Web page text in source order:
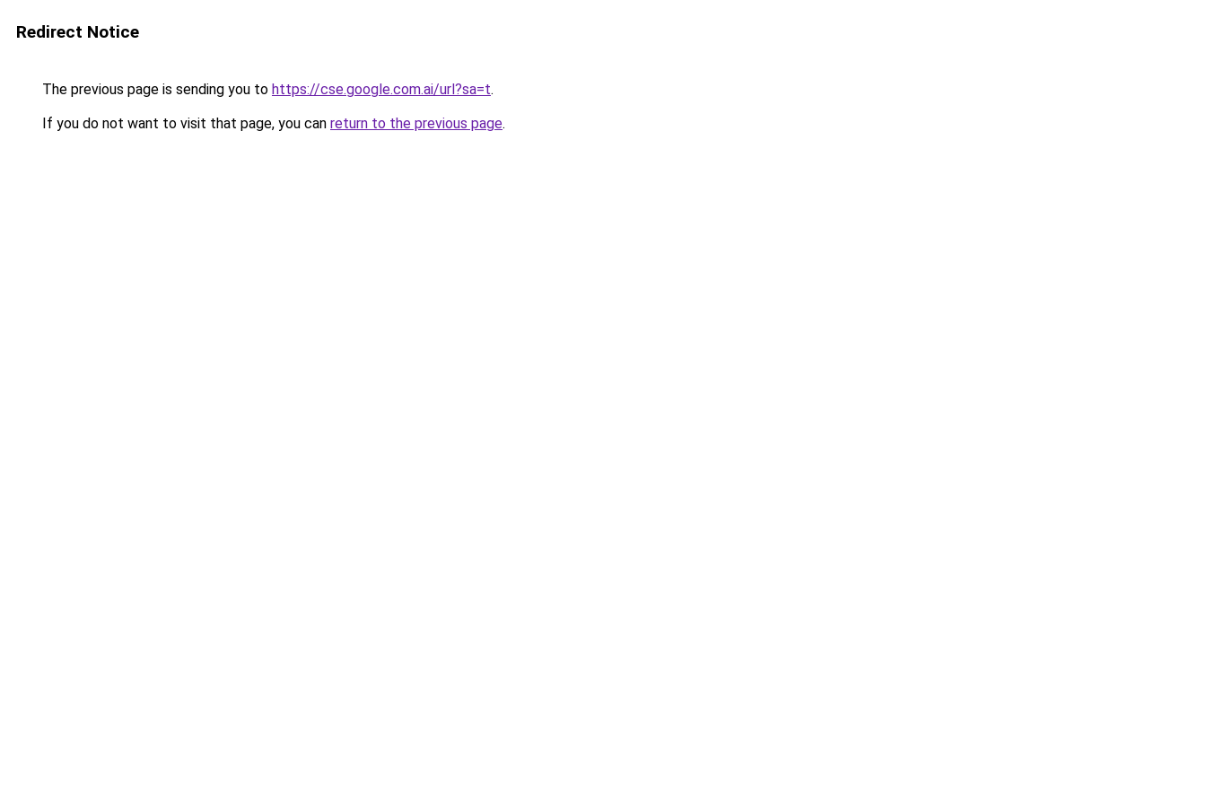
Redirect Notice
The previous page is sending you to https://cse.google.com.ai/url?sa=t.
If you do not want to visit that page, you can return to the previous page.